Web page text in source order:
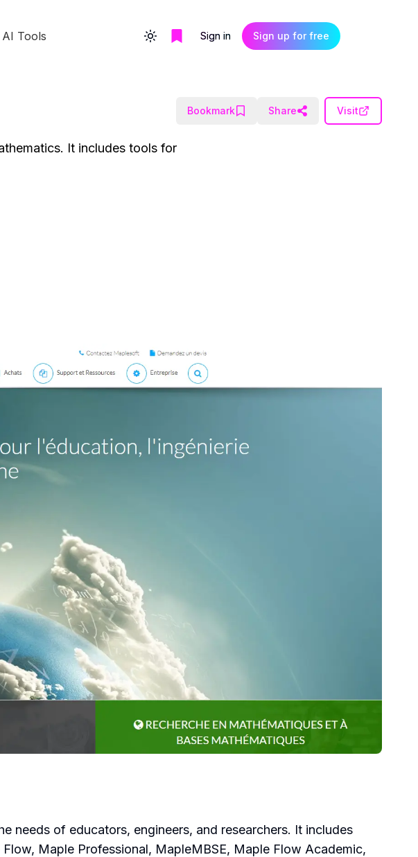
Tools Toggle themeSign in Sign up for free
Bookmark Share Visit
It includes tools for
needs of educators, engineers, and researchers. It includes
Maple Professional, MapleMBSE, Maple Flow Academic,